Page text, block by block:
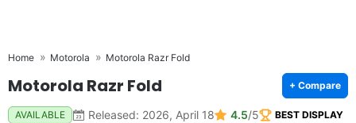
Home Motorola Motorola Razr Fold
Motorola Razr Fold + Compare
AVAILABLE Released: 2026, April 18 4.5/5 BEST DISPLAY